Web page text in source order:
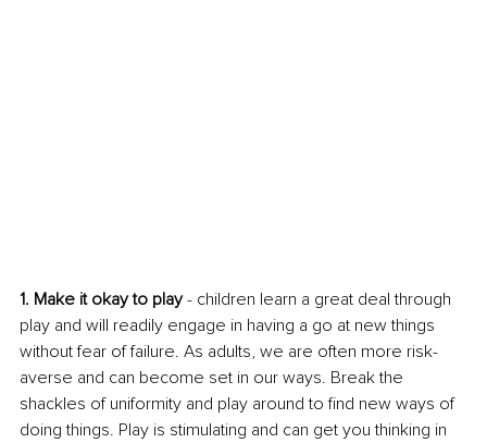
1. Make it okay to play - children learn a great deal through
play and will readily engage in having a go at new things
without fear of failure. As adults, we are often more risk-
averse and can become set in our ways. Break the
shackles of uniformity and play around to find new ways of
doing things. Play is stimulating and can get you thinking in